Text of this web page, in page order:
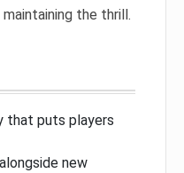
the thrill.
that puts players
new